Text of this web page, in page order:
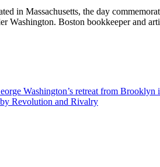
in Massachusetts, the day
Washington. Boston bookkeeper and
Washington’s retreat from Brooklyn
Revolution and Rivalry